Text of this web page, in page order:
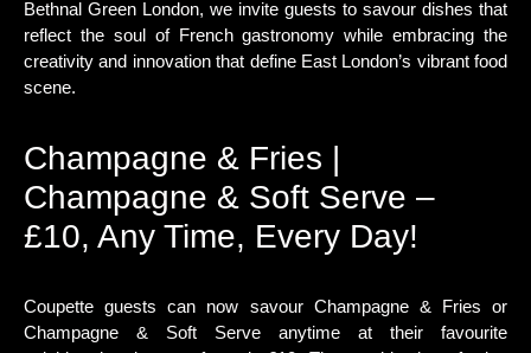
Bethnal Green London, we invite guests to savour dishes that
reflect the soul of French gastronomy while embracing the
creativity and innovation that define East London’s vibrant food
scene.
Champagne & Fries |
Champagne & Soft Serve –
£10, Any Time, Every Day!
Coupette guests can now savour Champagne & Fries or
Champagne & Soft Serve anytime at their favourite